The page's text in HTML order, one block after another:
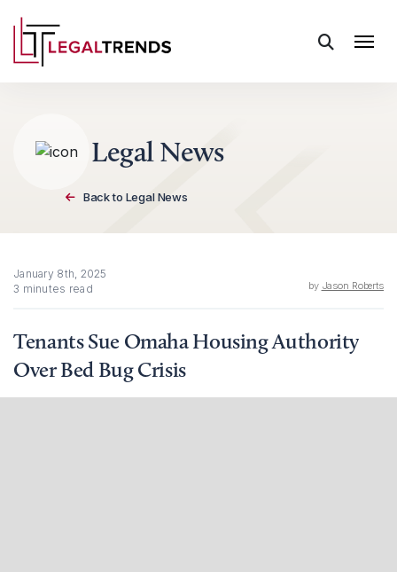
Skip to content
Legal News
Back to Legal News
January 8th, 2025
3 minutes read
by Jason Roberts
Tenants Sue Omaha Housing Authority
Over Bed Bug Crisis